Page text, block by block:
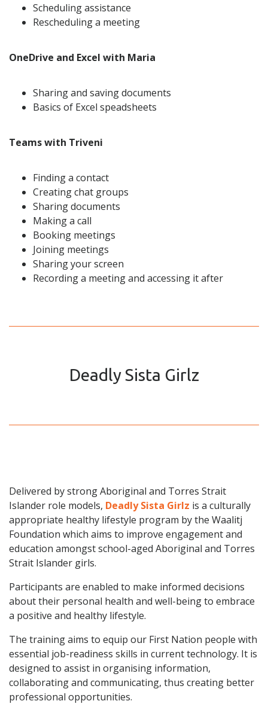
Scheduling assistance
Rescheduling a meeting
OneDrive and Excel with Maria
Sharing and saving documents
Basics of Excel speadsheets
Teams with Triveni
Finding a contact
Creating chat groups
Sharing documents
Making a call
Booking meetings
Joining meetings
Sharing your screen
Recording a meeting and accessing it after
Deadly Sista Girlz
Delivered by strong Aboriginal and Torres Strait
Islander role models, Deadly Sista Girlz is a culturally
appropriate healthy lifestyle program by the Waalitj
Foundation which aims to improve engagement and
education amongst school-aged Aboriginal and Torres
Strait Islander girls.
Participants are enabled to make informed decisions
about their personal health and well-being to embrace
a positive and healthy lifestyle.
The training aims to equip our First Nation people with
essential job-readiness skills in current technology. It is
designed to assist in organising information,
collaborating and communicating, thus creating better
professional opportunities.